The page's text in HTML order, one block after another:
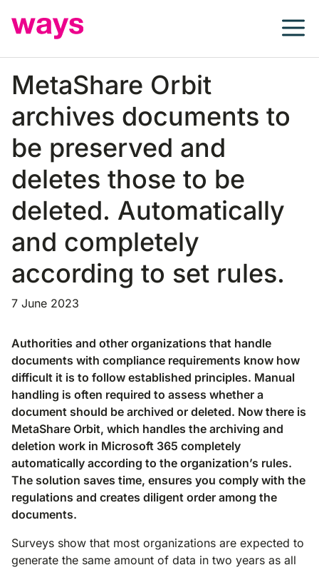
MetaShare Orbit
archives documents to
be preserved and
deletes those to be
deleted. Automatically
and completely
according to set rules.
7 June 2023
Authorities and other organizations that handle
documents with compliance requirements know how
difficult it is to follow established principles. Manual
handling is often required to assess whether a
document should be archived or deleted. Now there is
MetaShare Orbit, which handles the archiving and
deletion work in Microsoft 365 completely
automatically according to the organization’s rules.
The solution saves time, ensures you comply with the
regulations and creates diligent order among the
documents.
Surveys show that most organizations are expected to
generate the same amount of data in two years as all